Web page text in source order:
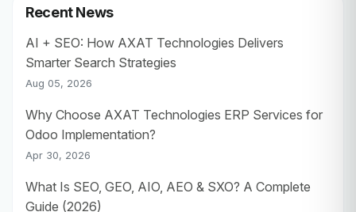
Recent News
AI + SEO: How AXAT Technologies Delivers
Smarter Search Strategies
Aug 05, 2026
Why Choose AXAT Technologies ERP Services for
Odoo Implementation?
Apr 30, 2026
What Is SEO, GEO, AIO, AEO & SXO? A Complete
Guide (2026)